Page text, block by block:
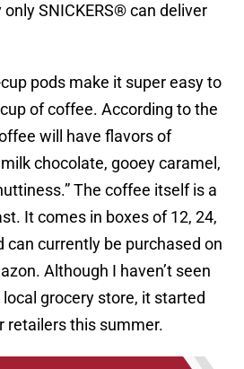
SNICKERS® can deliver
pods make it super easy to
of coffee. According to the
will have flavors of
milk chocolate, gooey caramel,
The coffee itself is a
It comes in boxes of 12, 24,
can currently be purchased on
Although I haven’t seen
grocery store, it started
retailers this summer.